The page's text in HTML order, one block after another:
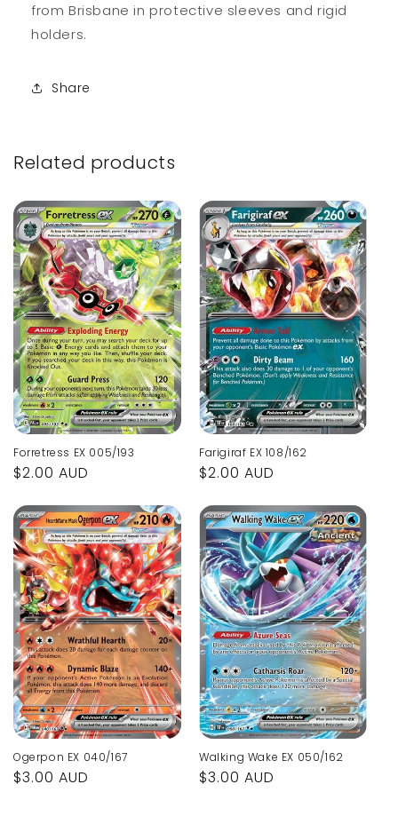
from Brisbane in protective sleeves and rigid
holders.
Share
Related products
Forretress EX 005/193
Regular
$2.00 AUD
Farigiraf EX 108/162
Regular
$2.00 AUD
Ogerpon EX 040/167
Regular
$3.00 AUD
Walking Wake EX 050/162
Regular
$3.00 AUD